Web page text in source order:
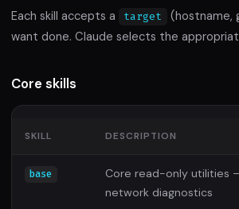
Each skill accepts a target (hostname,
want done. Claude selects the
Core skills
SKILL DESCRIPTION
base
Core read-only utilities
network diagnostics